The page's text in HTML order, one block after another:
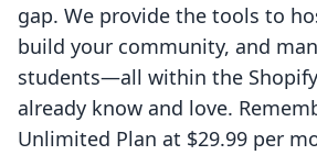
gap. We provide the tools to
build your community, and
students—all within the
already know and love.
Unlimited Plan at $29.99 per